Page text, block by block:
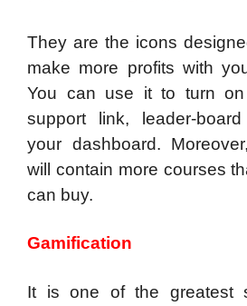
They are the icons
make more profits with
You can use it to turn on
support link, leader-
your dashboard.
will contain more courses
can buy.
Gamification
It is one of the greatest